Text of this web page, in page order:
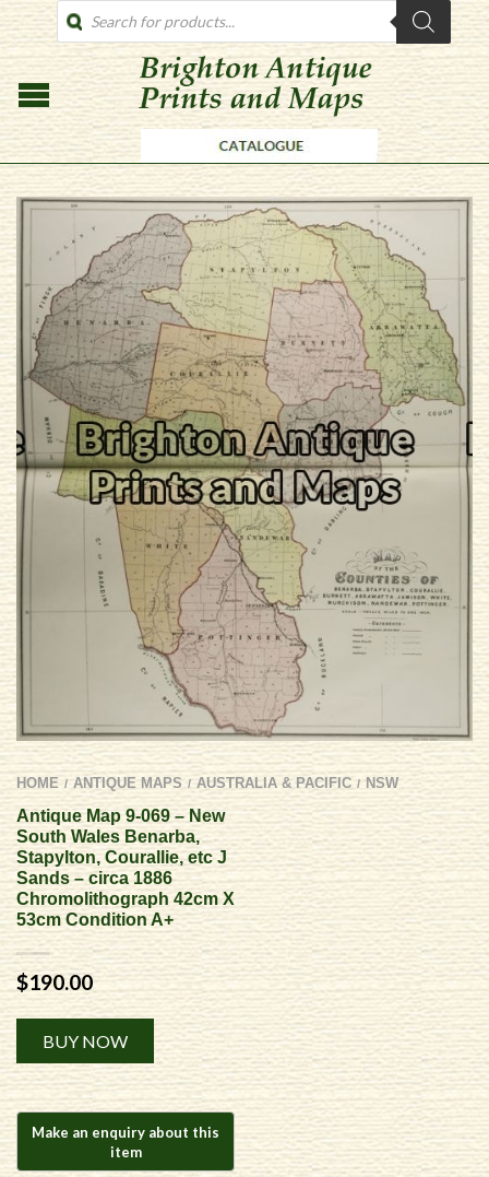
PRODUCTS
SEARCH
HOME / ANTIQUE MAPS / AUSTRALIA & PACIFIC / NSW
Antique Map 9-069 – New
South Wales Benarba,
Stapylton, Courallie, etc J
Sands – circa 1886
Chromolithograph 42cm X
53cm Condition A+
$190.00
BUY NOW
Alternative: